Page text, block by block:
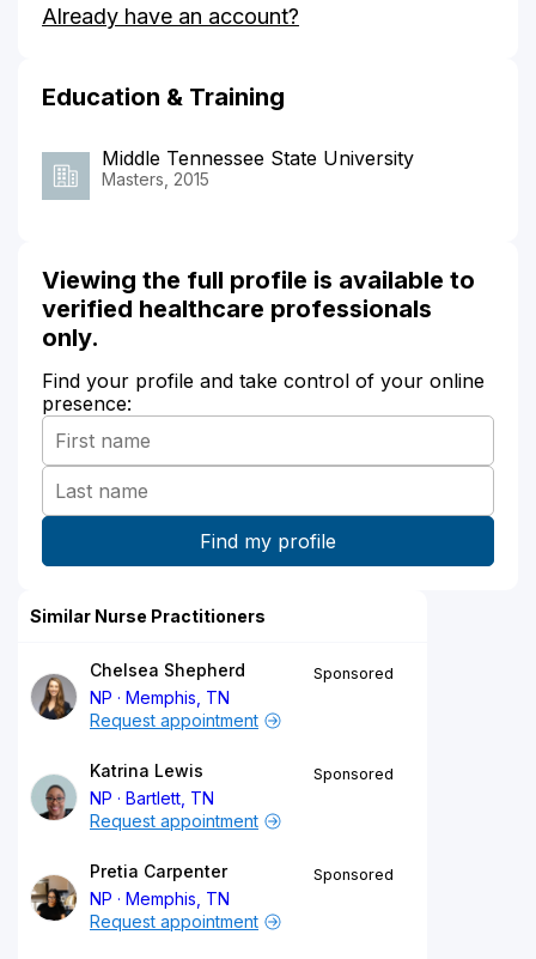
Cunningham's
Already have an account?
Education & Training
Middle Tennessee State University
Masters, 2015
Viewing the full profile is available to
verified healthcare professionals
only.
Find your profile and take control of your online
presence:
Similar Nurse Practitioners
Chelsea Shepherd
NP
Memphis, TN
Sponsored
Request appointment
Katrina Lewis
NP
Bartlett, TN
Sponsored
Request appointment
Pretia Carpenter
NP
Memphis, TN
Sponsored
Request appointment